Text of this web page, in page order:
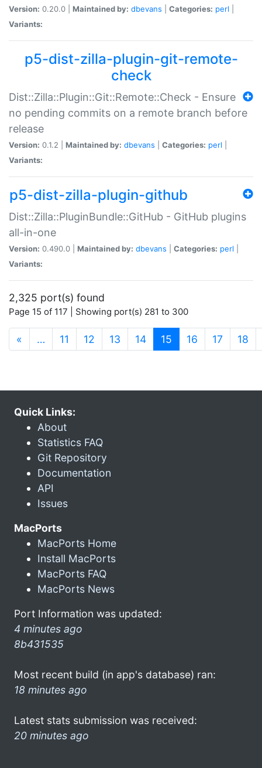
Version: 0.20.0 | Maintained by: dbevans Categories: perl
Variants:
p5-dist-zilla-plugin-git-remote-
check
Dist::Zilla::Plugin::Git::Remote::Check - Ensure
no pending commits on a remote branch before
release
Version: 0.1.2 | Maintained by: dbevans Categories: perl
Variants:
p5-dist-zilla-plugin-github
Dist::Zilla::PluginBundle::GitHub - GitHub plugins
all-in-one
Version: 0.490.0 | Maintained by: dbevans Categories: perl
Variants:
2,325 port(s) found
Page 15 of 117 | Showing port(s) 281 to 300
« … 11 12 13 14 15 (current)
16 17 18
Quick Links:
About
Statistics FAQ
Git Repository
Documentation
API
Issues
MacPorts
MacPorts Home
Install MacPorts
MacPorts FAQ
MacPorts News
Port Information was updated:
4 minutes ago
8b431535
Most recent build (in app's database) ran:
18 minutes ago
Latest stats submission was received:
20 minutes ago